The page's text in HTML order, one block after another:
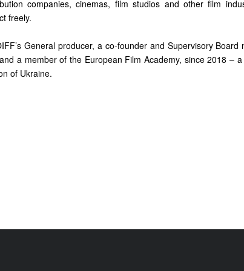
companies, cinemas, film studios and other film
freely.
General producer, a co-founder and Supervisory Board
a member of the European Film Academy, since 2018 –
of Ukraine.